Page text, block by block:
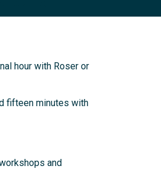
hour with Roser or
fifteen minutes with
and